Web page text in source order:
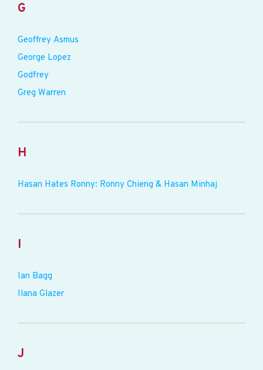
G
Geoffrey Asmus
George Lopez
Godfrey
Greg Warren
H
Hasan Hates Ronny: Ronny Chieng & Hasan Minhaj
I
Ian Bagg
Ilana Glazer
J